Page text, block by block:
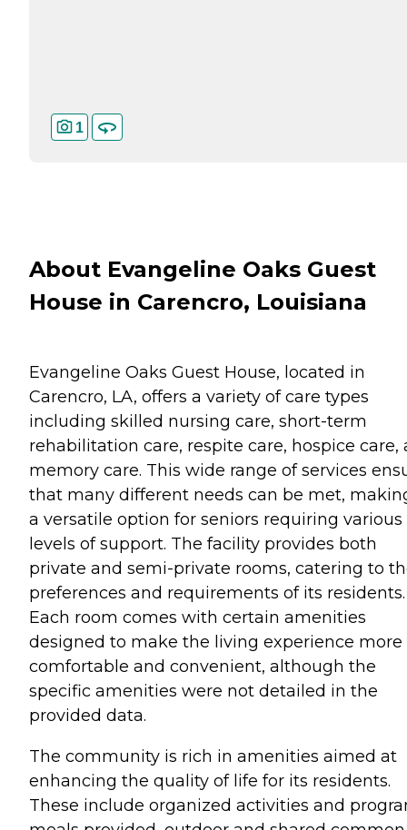
1
About Evangeline Oaks Guest
House in Carencro, Louisiana
Evangeline Oaks Guest House, located in
Carencro, LA, offers a variety of care types
including skilled nursing care, short-term
rehabilitation care, respite care, hospice care,
memory care. This wide range of services
that many different needs can be met,
a versatile option for seniors requiring various
levels of support. The facility provides both
private and semi-private rooms, catering to
preferences and requirements of its residents.
Each room comes with certain amenities
designed to make the living experience more
comfortable and convenient, although the
specific amenities were not detailed in the
provided data.
The community is rich in amenities aimed at
enhancing the quality of life for its residents.
These include organized activities and